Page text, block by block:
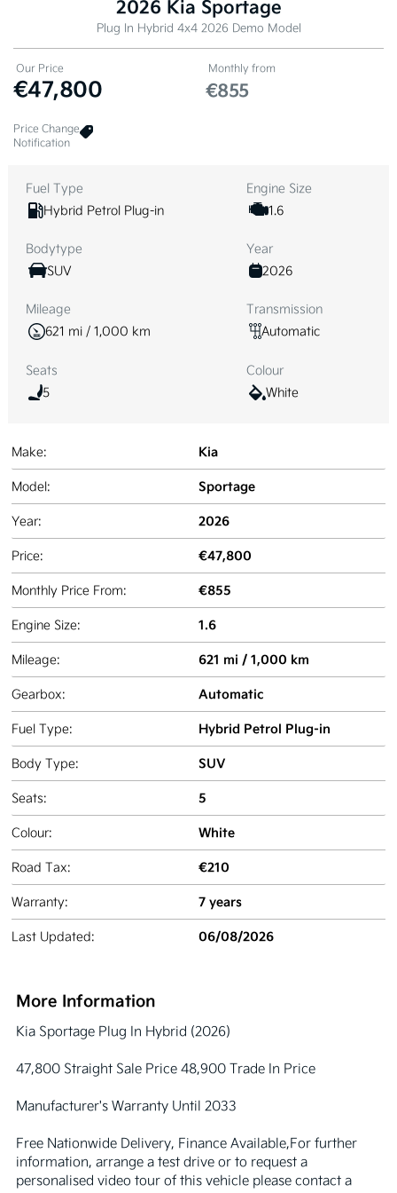
2026 Kia Sportage
Plug In Hybrid 4x4 2026 Demo Model
Our Price
€47,800
Monthly from
€855
Price Change
Notification
Fuel Type
Hybrid Petrol Plug-in
Engine Size
1.6
Bodytype
SUV
Year
2026
Mileage
621 mi / 1,000 km
Transmission
Automatic
Seats
5
Colour
White
Make: Kia
Model: Sportage
Year: 2026
Price: €47,800
Monthly Price From: €855
Engine Size: 1.6
Mileage: 621 mi / 1,000 km
Gearbox: Automatic
Fuel Type: Hybrid Petrol Plug-in
Body Type: SUV
Seats: 5
Colour: White
Road Tax: €210
Warranty: 7 years
Last Updated: 06/08/2026
More Information
Kia Sportage Plug In Hybrid (2026)
47,800 Straight Sale Price 48,900 Trade In Price
Manufacturer's Warranty Until 2033
Free Nationwide Delivery, Finance Available,For further
information, arrange a test drive or to request a
personalised video tour of this vehicle please contact a